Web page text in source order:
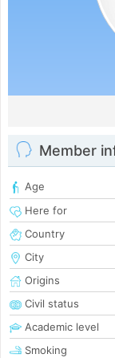
Member
Age
Here for
Country
City
Origins
Civil status
Academic level
Smoking